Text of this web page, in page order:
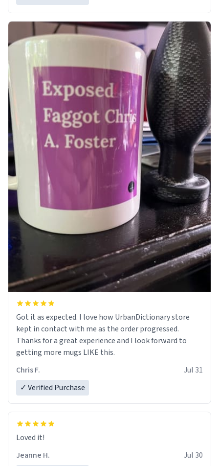
Got it as expected. I love how UrbanDictionary store
kept in contact with me as the order progressed.
Thanks for a great experience and I look forward to
getting more mugs LIKE this.
Chris F.
Jul 31
✓ Verified Purchase
Loved it!
Jeanne H.
Jul 30